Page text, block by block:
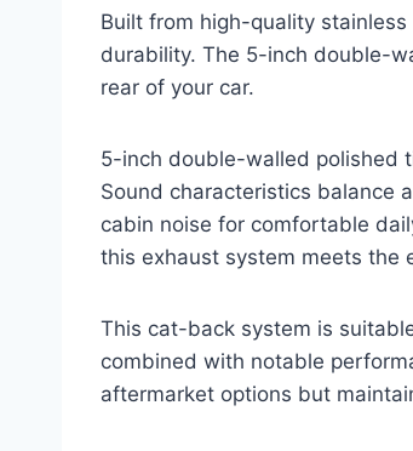
Built from high-quality
durability. The 5-inch double-
rear of your car.
5-inch double-walled polished
Sound characteristics balance
cabin noise for comfortable
this exhaust system meets the
This cat-back system is
combined with notable
aftermarket options but